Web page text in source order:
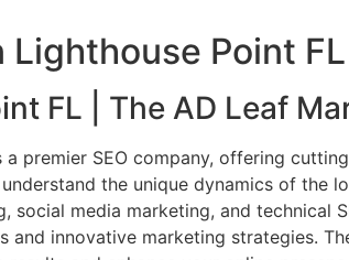
Lighthouse Point FL
FL | The AD Leaf
premier SEO company, offering
the unique dynamics of the
media marketing, and technical
and innovative marketing strategies.